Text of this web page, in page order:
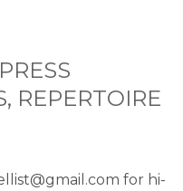
REPERTOIRE
for hi-